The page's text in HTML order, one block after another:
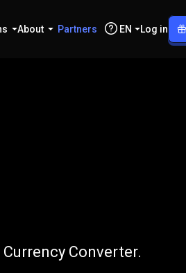
About Partners EN Log in
Converter.